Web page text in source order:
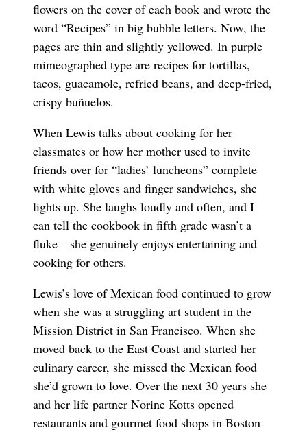
flowers on the cover of each book and wrote the
word “Recipes” in big bubble letters. Now, the
pages are thin and slightly yellowed. In purple
mimeographed type are recipes for tortillas,
tacos, guacamole, refried beans, and deep-fried,
crispy buñuelos.
When Lewis talks about cooking for her
classmates or how her mother used to invite
friends over for “ladies’ luncheons” complete
with white gloves and finger sandwiches, she
lights up. She laughs loudly and often, and I
can tell the cookbook in fifth grade wasn’t a
fluke—she genuinely enjoys entertaining and
cooking for others.
Lewis’s love of Mexican food continued to grow
when she was a struggling art student in the
Mission District in San Francisco. When she
moved back to the East Coast and started her
culinary career, she missed the Mexican food
she’d grown to love. Over the next 30 years she
and her life partner Norine Kotts opened
restaurants and gourmet food shops in Boston